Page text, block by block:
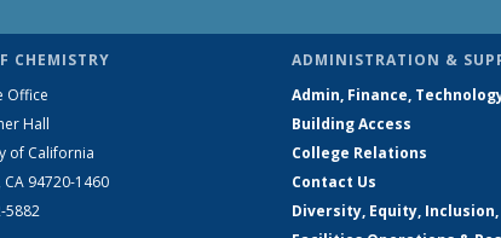
CHEMISTRY
Office
Hall
of California
CA 94720-1460
5882
ADMINISTRATION &
Admin, Finance,
Building Access
College Relations
Contact Us
Diversity, Equity,